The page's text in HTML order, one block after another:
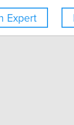
Expert